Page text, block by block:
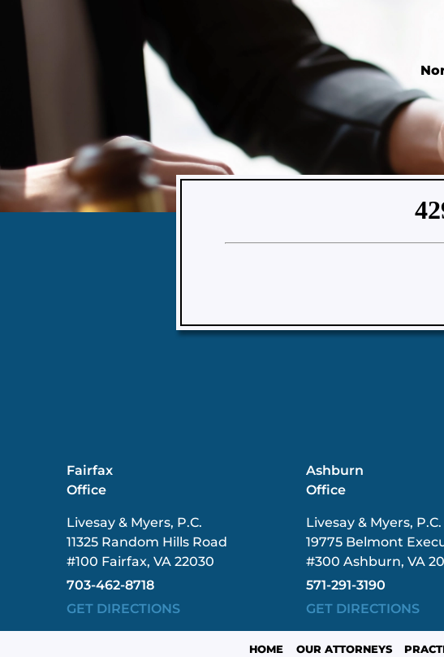
Fairfax
Office
Livesay & Myers, P.C.
11325 Random Hills Road
#100 Fairfax, VA 22030
703-462-8718
GET DIRECTIONS
Ashburn
Office
Livesay & Myers, P.C.
19775 Belmont
#300 Ashburn, VA
571-291-3190
GET DIRECTIONS
HOME OUR ATTORNEYS